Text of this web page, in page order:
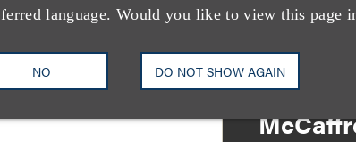
language. Would you like to view this page
NO DO NOT SHOW AGAIN
Grill
After
Loeb &
Leading
Finance